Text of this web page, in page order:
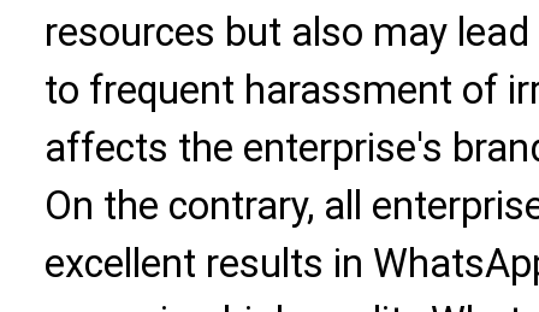
resources but also may
to frequent harassment of
affects the enterprise's
On the contrary, all
excellent results in